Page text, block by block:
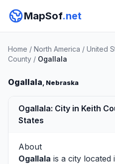
MapSof.net
Home / North America / United
County / Ogallala
Ogallala, Nebraska
Ogallala: City in Keith
States
About
Ogallala is a city